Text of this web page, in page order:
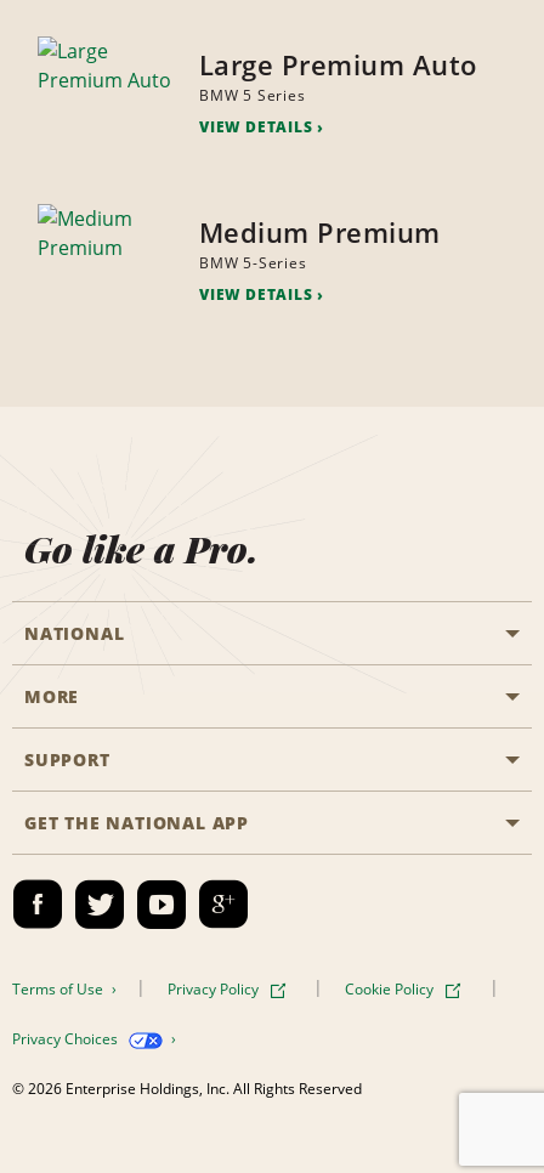
Large Premium Auto
BMW 5 Series
VIEW DETAILS
Medium Premium
BMW 5-Series
VIEW DETAILS
Go like a Pro.
NATIONAL
Start a Reservation
Business Programmes
Emerald Club Sign In
MORE
Career Opportunities
SUPPORT
Accessibility
Contact Us
FAQs
GET THE NATIONAL APP
Terms of Use Privacy Policy Cookie Policy
Privacy Choices
© 2026 Enterprise Holdings, Inc. All Rights Reserved